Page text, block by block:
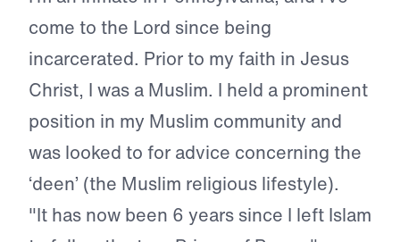
come to the Lord since being
incarcerated. Prior to my faith in Jesus
Christ, I was a Muslim. I held a prominent
position in my Muslim community and
was looked to for advice concerning the
‘deen’ (the Muslim religious lifestyle).
"It has now been 6 years since I left Islam